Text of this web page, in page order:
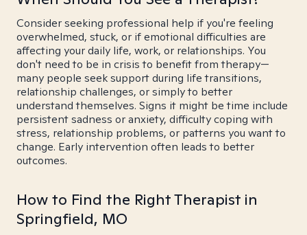
Consider seeking professional help if you're feeling
overwhelmed, stuck, or if emotional difficulties are
affecting your daily life, work, or relationships. You
don't need to be in crisis to benefit from therapy—
many people seek support during life transitions,
relationship challenges, or simply to better
understand themselves. Signs it might be time include
persistent sadness or anxiety, difficulty coping with
stress, relationship problems, or patterns you want to
change. Early intervention often leads to better
outcomes.
How to Find the Right Therapist in
Springfield, MO